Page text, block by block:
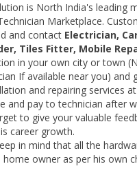
is North India's leading
Marketplace.
and contact Electrician,
Tiles Fitter, Mobile
in your own city or town
If available near you) and
and repairing services
and pay to technician after
to give your valuable
career growth.
in mind that all the
home owner as per his own